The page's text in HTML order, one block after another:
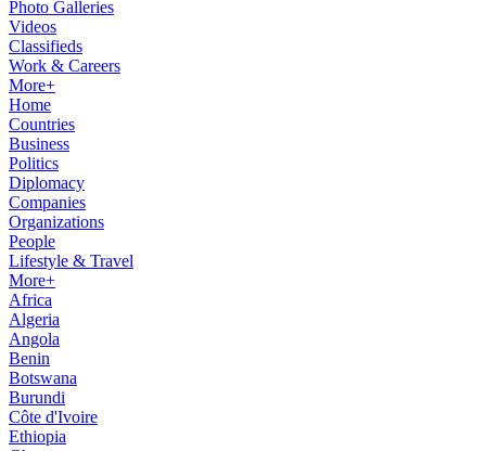
Photo Galleries
Videos
Classifieds
Work & Careers
More+
Home
Countries
Business
Politics
Diplomacy
Companies
Organizations
People
Lifestyle & Travel
More+
Africa
Algeria
Angola
Benin
Botswana
Burundi
Côte d'Ivoire
Ethiopia